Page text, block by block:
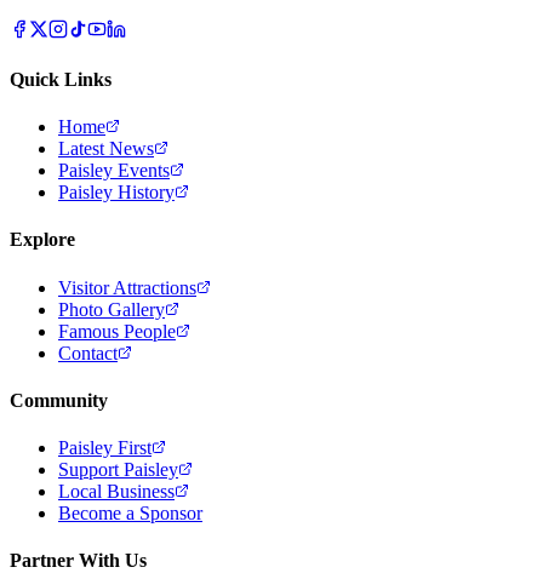
Quick Links
Home
Latest News
Paisley Events
Paisley History
Explore
Visitor Attractions
Photo Gallery
Famous People
Contact
Community
Paisley First
Support Paisley
Local Business
Become a Sponsor
Partner With Us